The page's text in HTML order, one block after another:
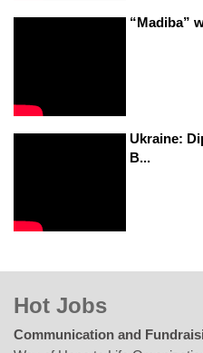
“Madiba”
Ukraine:
B...
Hot Jobs
Communication and